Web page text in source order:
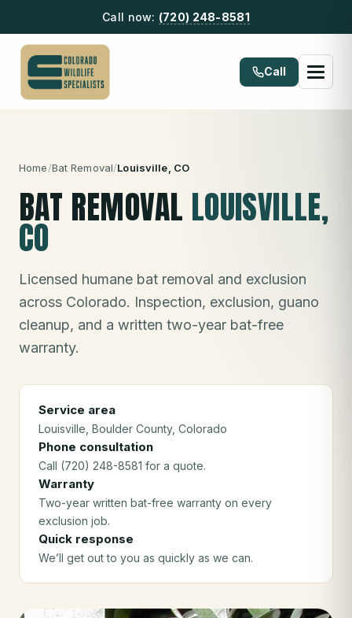
Call now: (720) 248-8581
Call
Home/Bat Removal/Louisville , CO
BAT REMOVAL LOUISVILLE,
CO
Licensed humane bat removal and exclusion
across Colorado. Inspection, exclusion, guano
cleanup, and a written two-year bat-free
warranty.
Service area
Louisville , Boulder County, Colorado
Phone consultation
Call (720) 248-8581 for a quote.
Warranty
Two-year written bat-free warranty on every
exclusion job.
Quick response
We’ll get out to you as quickly as we can.